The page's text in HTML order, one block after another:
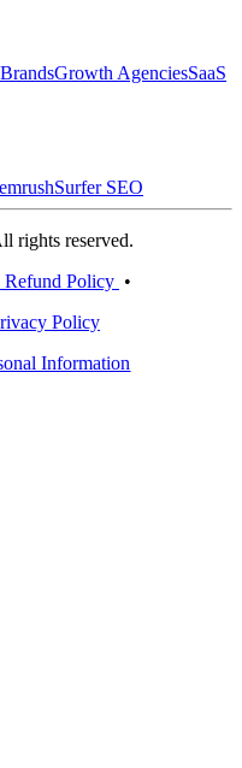
Growth AgenciesSaaS
Surfer SEO
rights reserved.
Refund Policy •
Policy
Information